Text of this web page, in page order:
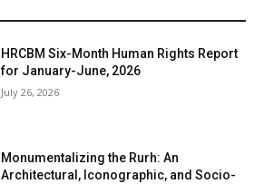
HRCBM Six-Month Human Rights Report
for January-June, 2026
July 26, 2026
Monumentalizing the Rurh: An
Architectural, Iconographic, and Socio-